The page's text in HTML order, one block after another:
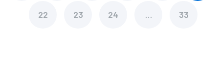
22 23 24 … 33